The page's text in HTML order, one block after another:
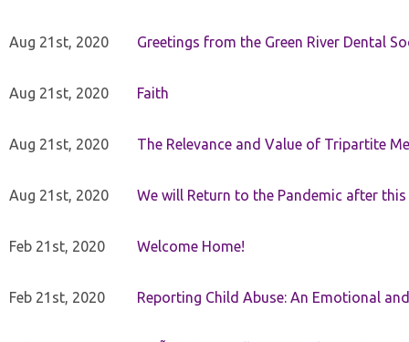
Aug 21st, 2020 Greetings from the Green River Dental
Aug 21st, 2020 Faith
Aug 21st, 2020 The Relevance and Value of Tripartite
Aug 21st, 2020 We will Return to the Pandemic after this
Feb 21st, 2020 Welcome Home!
Feb 21st, 2020 Reporting Child Abuse: An Emotional